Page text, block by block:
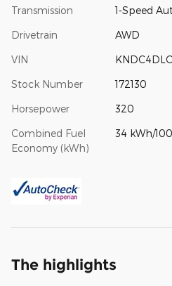
Transmission 1-Speed
Drivetrain AWD
VIN
Stock Number 172130
Horsepower 320
Combined Fuel
Economy (kWh)
34 kWh/
The highlights